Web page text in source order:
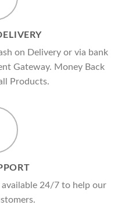
on Delivery or via bank
Gateway. Money Back
Products.
24/7 to help our